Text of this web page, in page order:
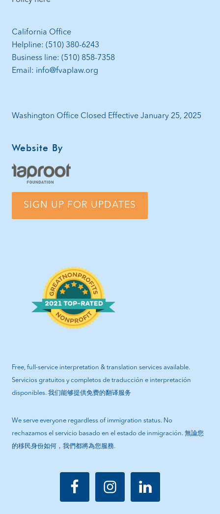
California Office
Helpline: (510) 380-6243
Business line: (510) 858-7358
Email: info@fvaplaw.org
Washington Office Closed Effective January 25, 2025
Website By
SIGN UP FOR UPDATES
Free, full-service interpretation & translation services available.
Servicios gratuitos y completos de traducción e interpretación
disponibles. 我们能够提供免费的翻译服务
We serve everyone regardless of immigration status. No
rechazamos el servicio basado en el estado de inmigración. 無論您
的移民身份如何，我們都將為您服務.